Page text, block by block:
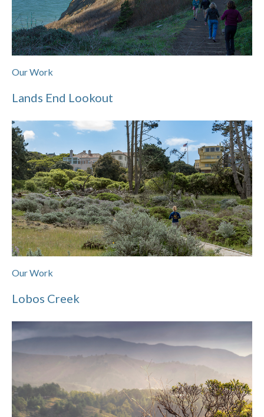
Our Work
Lands End Lookout
Our Work
Lobos Creek